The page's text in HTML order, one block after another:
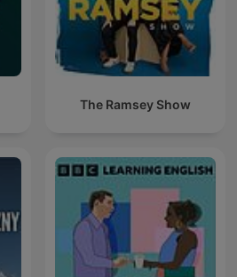
The Ramsey Show